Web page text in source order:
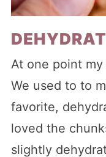
At one point
We used to to
favorite,
loved the
slightly